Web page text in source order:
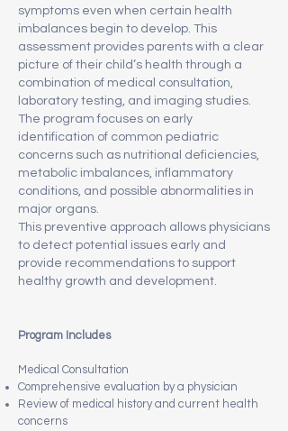
symptoms even when certain health
imbalances begin to develop. This
assessment provides parents with a clear
picture of their child’s health through a
combination of medical consultation,
laboratory testing, and imaging studies.
The program focuses on early
identification of common pediatric
concerns such as nutritional deficiencies,
metabolic imbalances, inflammatory
conditions, and possible abnormalities in
major organs.
This preventive approach allows physicians
to detect potential issues early and
provide recommendations to support
healthy growth and development.
Program Includes
Medical Consultation
Comprehensive evaluation by a physician
Review of medical history and current health
concerns